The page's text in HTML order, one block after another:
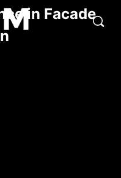
in Facade